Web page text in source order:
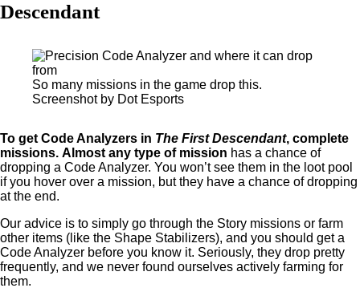
Descendant
So many missions in the game drop this.
Screenshot by Dot Esports
To get Code Analyzers in The First Descendant, complete
missions. Almost any type of mission has a chance of
dropping a Code Analyzer. You won’t see them in the loot pool
if you hover over a mission, but they have a chance of dropping
at the end.
Our advice is to simply go through the Story missions or farm
other items (like the Shape Stabilizers), and you should get a
Code Analyzer before you know it. Seriously, they drop pretty
frequently, and we never found ourselves actively farming for
them.